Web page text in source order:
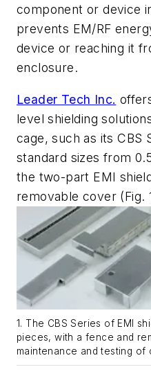
component or device
prevents EM/RF
device or reaching it
enclosure.
Leader Tech Inc.
level shielding
cage, such as its CBS
standard sizes from
the two-part EMI
removable cover (Fig.
1. The CBS Series of EMI
pieces, with a fence and
maintenance and testing of